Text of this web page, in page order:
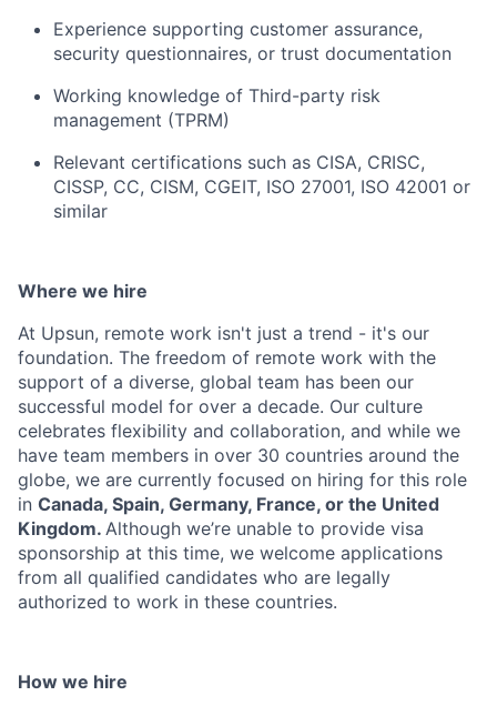
Experience supporting customer assurance,
security questionnaires, or trust documentation
Working knowledge of Third-party risk
management (TPRM)
Relevant certifications such as CISA, CRISC,
CISSP, CC, CISM, CGEIT, ISO 27001, ISO 42001 or
similar
Where we hire
At Upsun, remote work isn't just a trend - it's our
foundation. The freedom of remote work with the
support of a diverse, global team has been our
successful model for over a decade. Our culture
celebrates flexibility and collaboration, and while we
have team members in over 30 countries around the
globe, we are currently focused on hiring for this role
in Canada, Spain, Germany, France, or the United
Kingdom. Although we’re unable to provide visa
sponsorship at this time, we welcome applications
from all qualified candidates who are legally
authorized to work in these countries.
How we hire